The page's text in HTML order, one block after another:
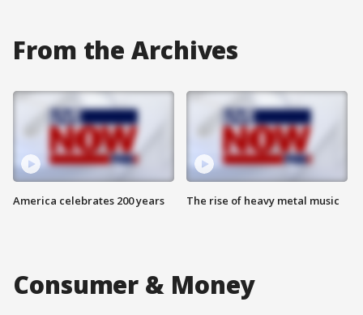
From the Archives
America celebrates 200 years The rise of heavy metal music
Consumer & Money